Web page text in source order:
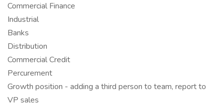
Commercial Finance
Industrial
Banks
Distribution
Commercial Credit
Percurement
Growth position - adding a third person to team, report to
VP sales